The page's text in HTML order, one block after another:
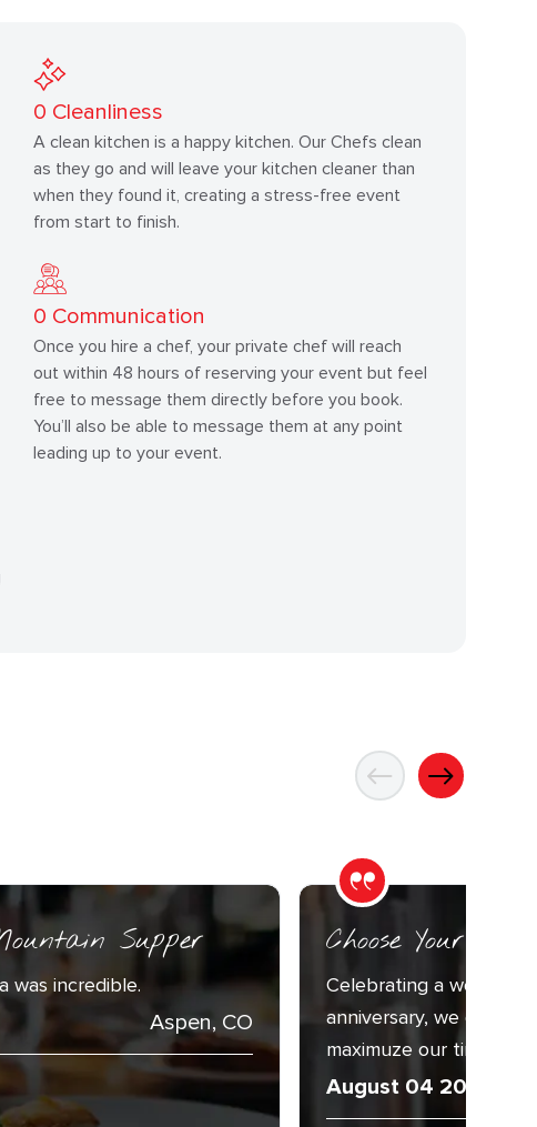
0 Cleanliness
A clean kitchen is a happy kitchen. Our Chefs clean
as they go and will leave your kitchen cleaner than
when they found it, creating a stress-free event
from start to finish.
0 Communication
Once you hire a chef, your private chef will reach
out within 48 hours of reserving your event but feel
free to message them directly before you book.
You’ll also be able to message them at any point
leading up to your event.
Supper
was incredible.
Aspen, CO
Choose Your
Celebrating a week
anniversary, we
maximuze our time
August 04 2026